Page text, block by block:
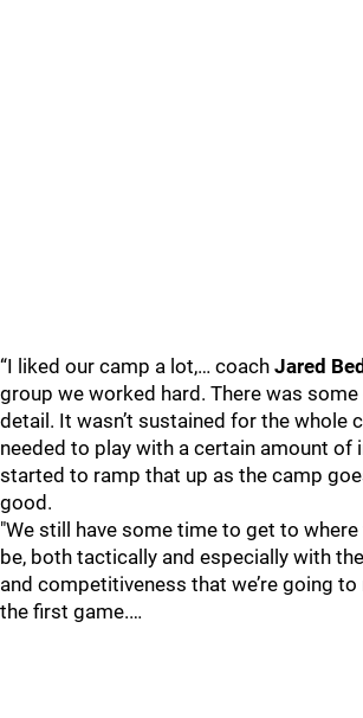
“I liked our camp a lot,… coach Jared
group we worked hard. There was
detail. It wasn’t sustained for the whole
needed to play with a certain amount of
started to ramp that up as the camp
good.
"We still have some time to get to
be, both tactically and especially with
and competitiveness that we’re going
the first game.…